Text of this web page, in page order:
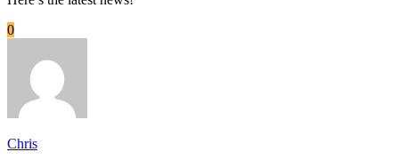
0
Chris